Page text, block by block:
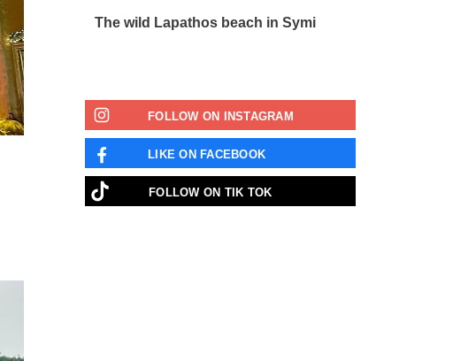
The wild Lapathos beach in Symi
FOLLOW ON INSTAGRAM
LIKE ON FACEBOOK
FOLLOW ON ΤΙΚ ΤΟΚ